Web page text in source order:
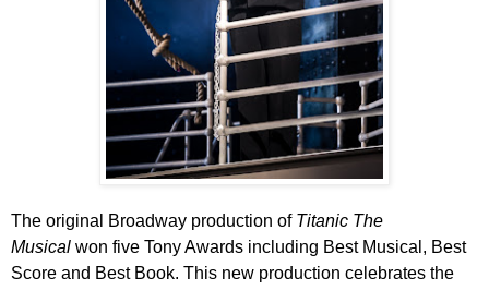
The original Broadway production of Titanic The
Musical won five Tony Awards including Best Musical, Best
Score and Best Book. This new production celebrates the